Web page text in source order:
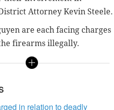
Attorney Kevin Steele.
are each facing charges
firearms illegally.
in relation to deadly